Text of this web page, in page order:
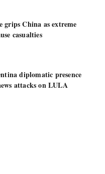
grips China as extreme
casualties
diplomatic presence
attacks on LULA